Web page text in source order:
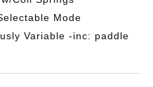
Mode
Variable -inc: paddle